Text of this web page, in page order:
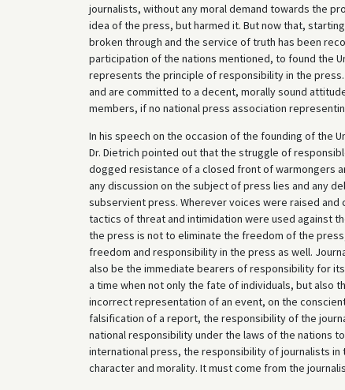
journalists, without any moral demand towards the
idea of the press, but harmed it. But now that,
broken through and the service of truth has been
participation of the nations mentioned, to found the
represents the principle of responsibility in the
and are committed to a decent, morally sound
members, if no national press association
In his speech on the occasion of the founding of the
Dr. Dietrich pointed out that the struggle of
dogged resistance of a closed front of warmongers
any discussion on the subject of press lies and any
subservient press. Wherever voices were raised
tactics of threat and intimidation were used against
the press is not to eliminate the freedom of the
freedom and responsibility in the press as well.
also be the immediate bearers of responsibility for
a time when not only the fate of individuals, but
incorrect representation of an event, on the
falsification of a report, the responsibility of the
national responsibility under the laws of the nations
international press, the responsibility of journalists
character and morality. It must come from the